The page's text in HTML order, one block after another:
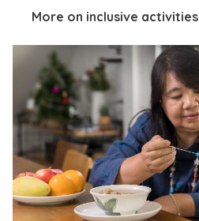
More on inclusive activities